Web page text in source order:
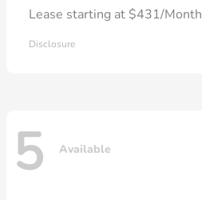
Lease starting at $431/Month
Disclosure
5 Available